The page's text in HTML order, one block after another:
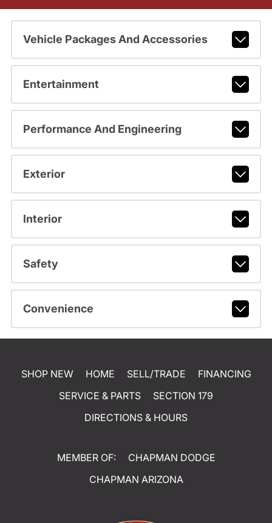
Vehicle Packages And Accessories
Entertainment
Performance And Engineering
Exterior
Interior
Safety
Convenience
SHOP NEW HOME SELL/TRADE
FINANCING
SERVICE & PARTS
SECTION 179
DIRECTIONS & HOURS
MEMBER OF:
CHAPMAN DODGE
CHAPMAN ARIZONA